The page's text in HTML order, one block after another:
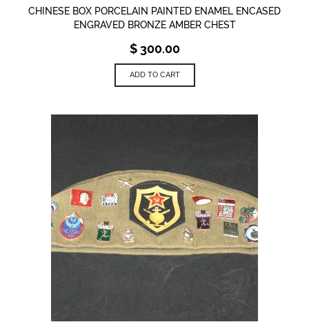
CHINESE BOX PORCELAIN PAINTED ENAMEL ENCASED
ENGRAVED BRONZE AMBER CHEST
$300.00
ADD TO CART